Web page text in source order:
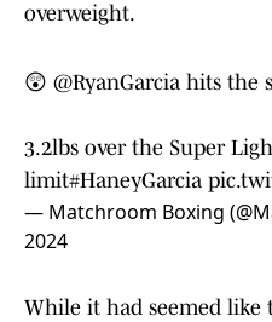
overweight.
😲 @RyanGarcia hits the
3.2lbs over the Super
limit#HaneyGarcia
— Matchroom Boxing
2024
While it had seemed like